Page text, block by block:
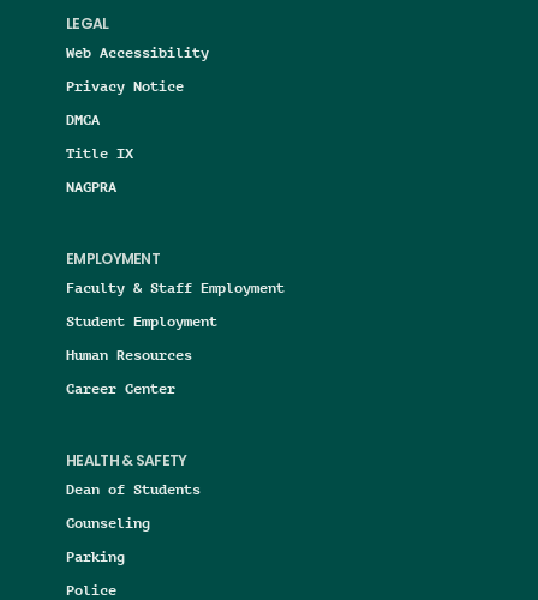
LEGAL
Web Accessibility
Privacy Notice
DMCA
Title IX
NAGPRA
EMPLOYMENT
Faculty & Staff Employment
Student Employment
Human Resources
Career Center
HEALTH & SAFETY
Dean of Students
Counseling
Parking
Police